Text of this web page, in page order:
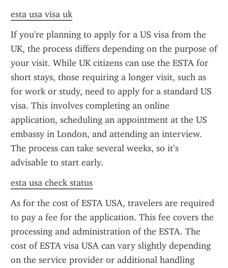
esta usa visa uk
If you're planning to apply for a US visa from the
UK, the process differs depending on the purpose of
your visit. While UK citizens can use the ESTA for
short stays, those requiring a longer visit, such as
for work or study, need to apply for a standard US
visa. This involves completing an online
application, scheduling an appointment at the US
embassy in London, and attending an interview.
The process can take several weeks, so it’s
advisable to start early.
esta usa check status
As for the cost of ESTA USA, travelers are required
to pay a fee for the application. This fee covers the
processing and administration of the ESTA. The
cost of ESTA visa USA can vary slightly depending
on the service provider or additional handling